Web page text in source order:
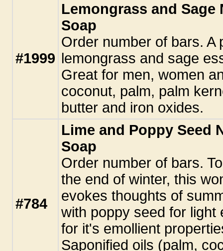
#1999
Lemongrass and Sage
Soap
Order number of bars. A
lemongrass and sage
Great for men, women
coconut, palm, palm
butter and iron oxides.
#784
Lime and Poppy Seed
Soap
Order number of bars.
the end of winter, this
evokes thoughts of
with poppy seed for light
for it's emollient
Saponified oils (palm,